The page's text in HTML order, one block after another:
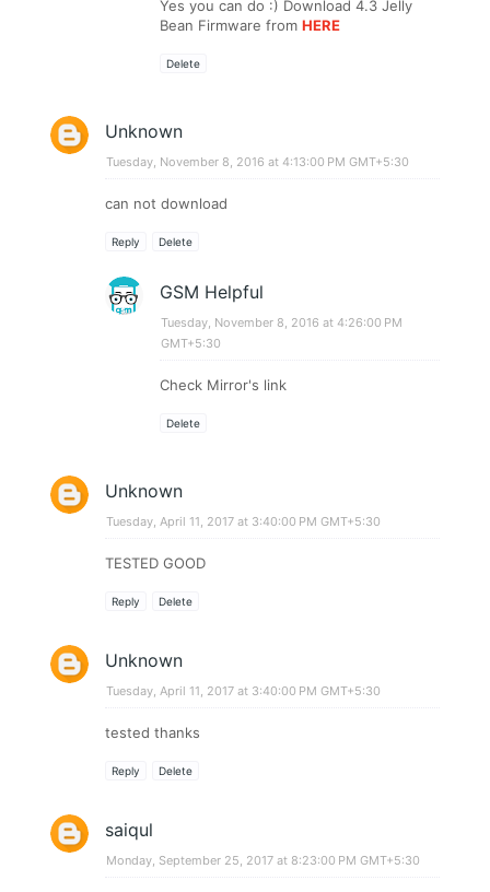
Yes you can do :) Download 4.3 Jelly
Bean Firmware fromHERE
Delete
Unknown
Tuesday, November 8, 2016 at 4:13:00 PM GMT+5:30
can not download
Reply Delete
GSM Helpful
Tuesday, November 8, 2016 at 4:26:00 PM
GMT+5:30
Check Mirror's link
Delete
Unknown
Tuesday, April 11, 2017 at 3:40:00 PM GMT+5:30
TESTED GOOD
Reply Delete
Unknown
Tuesday, April 11, 2017 at 3:40:00 PM GMT+5:30
tested thanks
Reply Delete
saiqul
Monday, September 25, 2017 at 8:23:00 PM GMT+5:30